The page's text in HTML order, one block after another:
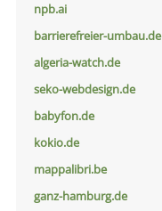
npb.ai
barrierefreier-umbau.de
algeria-watch.de
seko-webdesign.de
babyfon.de
kokio.de
mappalibri.be
ganz-hamburg.de